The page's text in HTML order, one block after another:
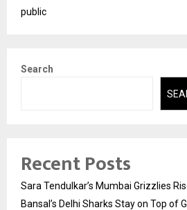
public
Search
Recent Posts
Sara Tendulkar’s Mumbai Grizzlies
Bansal’s Delhi Sharks Stay on Top of